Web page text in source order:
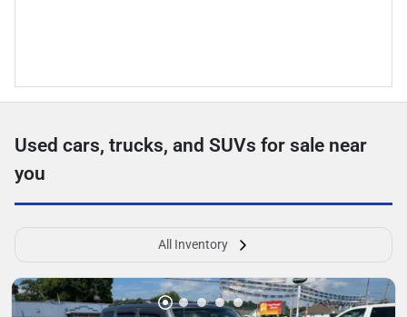
Used cars, trucks, and SUVs for sale near
you
All Inventory